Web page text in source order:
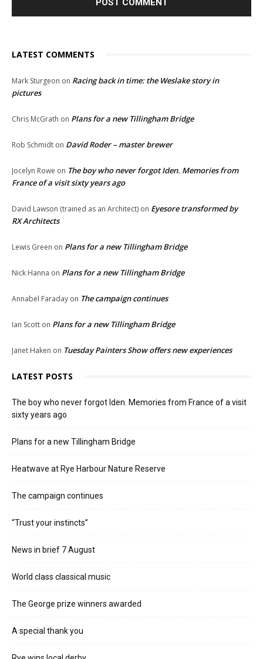
LATEST COMMENTS
Mark Sturgeon on Racing back in time: the Weslake story in
pictures
Chris McGrath on Plans for a new Tillingham Bridge
Rob Schmidt on David Roder – master brewer
Jocelyn Rowe on The boy who never forgot Iden. Memories from
France of a visit sixty years ago
David Lawson (trained as an Architect) on Eyesore transformed by
RX Architects
Lewis Green on Plans for a new Tillingham Bridge
Nick Hanna on Plans for a new Tillingham Bridge
Annabel Faraday on The campaign continues
Ian Scott on Plans for a new Tillingham Bridge
Janet Haken on Tuesday Painters Show offers new experiences
LATEST POSTS
The boy who never forgot Iden. Memories from France of a visit
sixty years ago
Plans for a new Tillingham Bridge
Heatwave at Rye Harbour Nature Reserve
The campaign continues
“Trust your instincts”
News in brief 7 August
World class classical music
The George prize winners awarded
A special thank you